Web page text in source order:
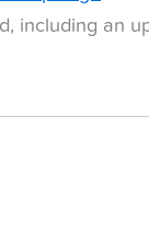
including an